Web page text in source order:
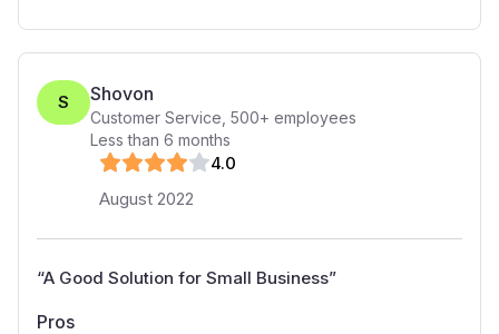
S Shovon
Customer Service 500+ employees
Less than 6 months
4.0
August 2022
“A Good Solution for Small Business”
Pros